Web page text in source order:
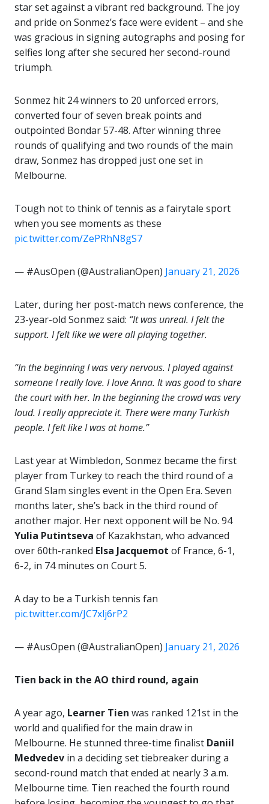
star set against a vibrant red background. The joy
and pride on Sonmez’s face were evident – and she
was gracious in signing autographs and posing for
selfies long after she secured her second-round
triumph.
Sonmez hit 24 winners to 20 unforced errors,
converted four of seven break points and
outpointed Bondar 57-48. After winning three
rounds of qualifying and two rounds of the main
draw, Sonmez has dropped just one set in
Melbourne.
Tough not to think of tennis as a fairytale sport
when you see moments as these
pic.twitter.com/ZePRhN8gS7
— #AusOpen (@AustralianOpen) January 21, 2026
Later, during her post-match news conference, the
23-year-old Sonmez said: “It was unreal. I felt the
support. I felt like we were all playing together.
“In the beginning I was very nervous. I played against
someone I really love. I love Anna. It was good to share
the court with her. In the beginning the crowd was very
loud. I really appreciate it. There were many Turkish
people. I felt like I was at home.”
Last year at Wimbledon, Sonmez became the first
player from Turkey to reach the third round of a
Grand Slam singles event in the Open Era. Seven
months later, she’s back in the third round of
another major. Her next opponent will be No. 94
Yulia Putintseva of Kazakhstan, who advanced
over 60th-ranked Elsa Jacquemot of France, 6-1,
6-2, in 74 minutes on Court 5.
A day to be a Turkish tennis fan
pic.twitter.com/JC7xlj6rP2
— #AusOpen (@AustralianOpen) January 21, 2026
Tien back in the AO third round, again
A year ago, Learner Tien was ranked 121st in the
world and qualified for the main draw in
Melbourne. He stunned three-time finalist Daniil
Medvedev in a deciding set tiebreaker during a
second-round match that ended at nearly 3 a.m.
Melbourne time. Tien reached the fourth round